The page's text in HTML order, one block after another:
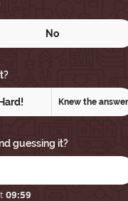
No
Hard! Knew the answer
guessing it?
09:59